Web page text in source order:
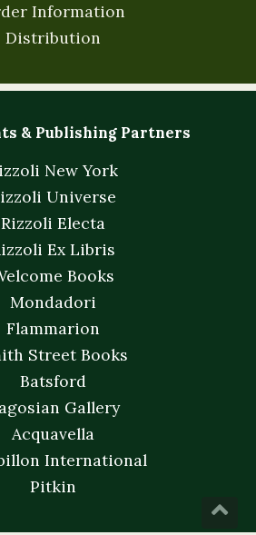
Information
Distribution
& Publishing Partners
New York
Universe
Rizzoli Electa
Ex Libris
Books
Mondadori
Flammarion
Street Books
Batsford
Gallery
Acquavella
International
Pitkin